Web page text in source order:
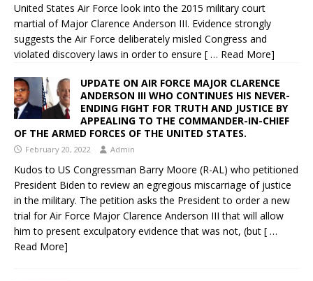
United States Air Force look into the 2015 military court
martial of Major Clarence Anderson III. Evidence strongly
suggests the Air Force deliberately misled Congress and
violated discovery laws in order to ensure [ … Read More]
UPDATE ON AIR FORCE MAJOR CLARENCE
ANDERSON III WHO CONTINUES HIS NEVER-
ENDING FIGHT FOR TRUTH AND JUSTICE BY
APPEALING TO THE COMMANDER-IN-CHIEF
OF THE ARMED FORCES OF THE UNITED STATES.
February 20, 2022 Admin
Kudos to US Congressman Barry Moore (R-AL) who petitioned
President Biden to review an egregious miscarriage of justice
in the military. The petition asks the President to order a new
trial for Air Force Major Clarence Anderson III that will allow
him to present exculpatory evidence that was not, (but [ …
Read More]